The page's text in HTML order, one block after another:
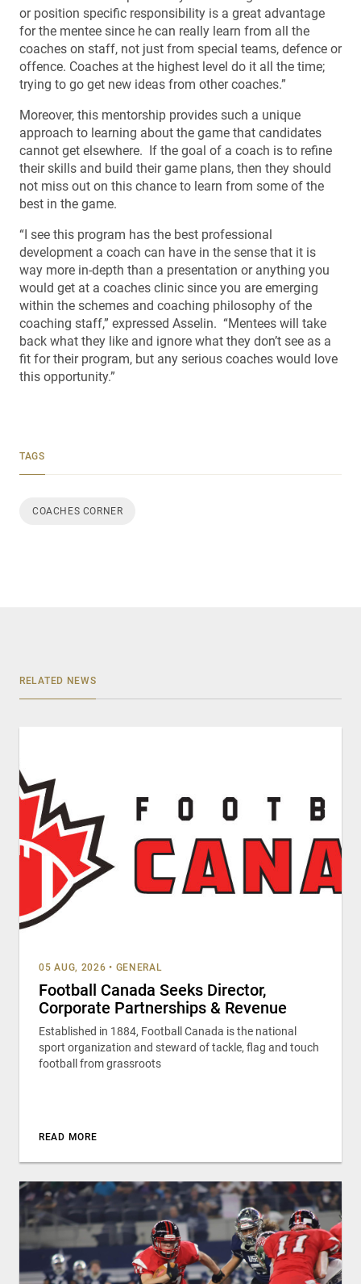
or position specific responsibility is a great advantage
for the mentee since he can really learn from all the
coaches on staff, not just from special teams, defence or
offence. Coaches at the highest level do it all the time;
trying to go get new ideas from other coaches.”
Moreover, this mentorship provides such a unique
approach to learning about the game that candidates
cannot get elsewhere. If the goal of a coach is to refine
their skills and build their game plans, then they should
not miss out on this chance to learn from some of the
best in the game.
“I see this program has the best professional
development a coach can have in the sense that it is
way more in-depth than a presentation or anything you
would get at a coaches clinic since you are emerging
within the schemes and coaching philosophy of the
coaching staff,” expressed Asselin. “Mentees will take
back what they like and ignore what they don’t see as a
fit for their program, but any serious coaches would love
this opportunity.”
TAGS
COACHES CORNER
RELATED NEWS
05 AUG, 2026 • GENERAL
Football Canada Seeks Director,
Corporate Partnerships & Revenue
Established in 1884, Football Canada is the national
sport organization and steward of tackle, flag and touch
football from grassroots
READ MORE